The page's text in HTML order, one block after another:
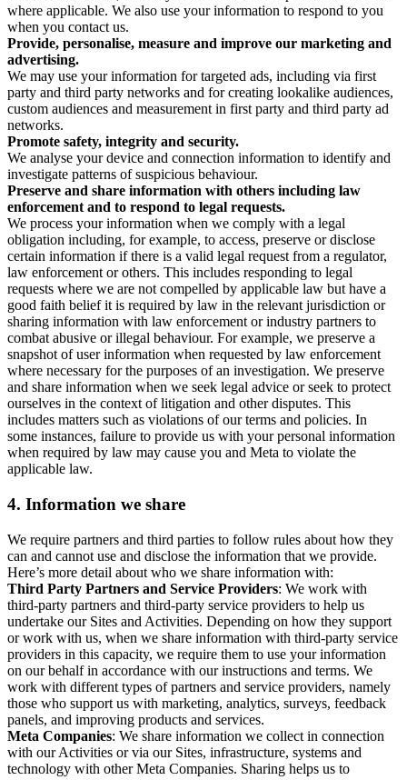
where applicable. We also use your information to respond to you
when you contact us.
Provide, personalise, measure and improve our marketing and
advertising.
We may use your information for targeted ads, including via first
party and third party networks and for creating lookalike audiences,
custom audiences and measurement in first party and third party ad
networks.
Promote safety, integrity and security.
We analyse your device and connection information to identify and
investigate patterns of suspicious behaviour.
Preserve and share information with others including law
enforcement and to respond to legal requests.
We process your information when we comply with a legal
obligation including, for example, to access, preserve or disclose
certain information if there is a valid legal request from a regulator,
law enforcement or others. This includes responding to legal
requests where we are not compelled by applicable law but have a
good faith belief it is required by law in the relevant jurisdiction or
sharing information with law enforcement or industry partners to
combat abusive or illegal behaviour. For example, we preserve a
snapshot of user information when requested by law enforcement
where necessary for the purposes of an investigation. We preserve
and share information when we seek legal advice or seek to protect
ourselves in the context of litigation and other disputes. This
includes matters such as violations of our terms and policies. In
some instances, failure to provide us with your personal information
when required by law may cause you and Meta to violate the
applicable law.
4. Information we share
We require partners and third parties to follow rules about how they
can and cannot use and disclose the information that we provide.
Here’s more detail about who we share information with:
Third Party Partners and Service Providers: We work with
third-party partners and third-party service providers to help us
undertake our Sites and Activities. Depending on how they support
or work with us, when we share information with third-party service
providers in this capacity, we require them to use your information
on our behalf in accordance with our instructions and terms. We
work with different types of partners and service providers, namely
those who support us with marketing, analytics, surveys, feedback
panels, and improving products and services.
Meta Companies: We share information we collect in connection
with our Activities or via our Sites, infrastructure, systems and
technology with other Meta Companies. Sharing helps us to